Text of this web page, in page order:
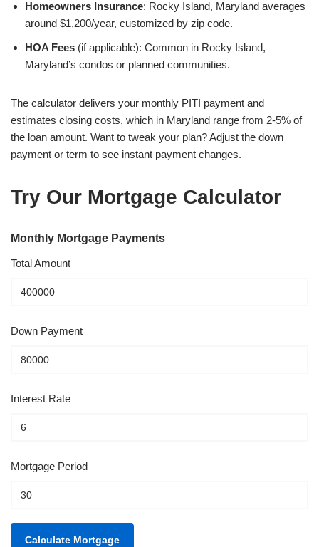
Homeowners Insurance: Rocky Island, Maryland averages
around $1,200/year, customized by zip code.
HOA Fees (if applicable): Common in Rocky Island,
Maryland’s condos or planned communities.
The calculator delivers your monthly PITI payment and
estimates closing costs, which in Maryland range from 2-5% of
the loan amount. Want to tweak your plan? Adjust the down
payment or term to see instant payment changes.
Try Our Mortgage Calculator
Monthly Mortgage Payments
Total Amount
Down Payment
Interest Rate
Mortgage Period